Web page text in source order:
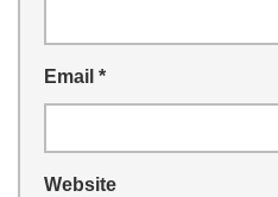
Email *
Website